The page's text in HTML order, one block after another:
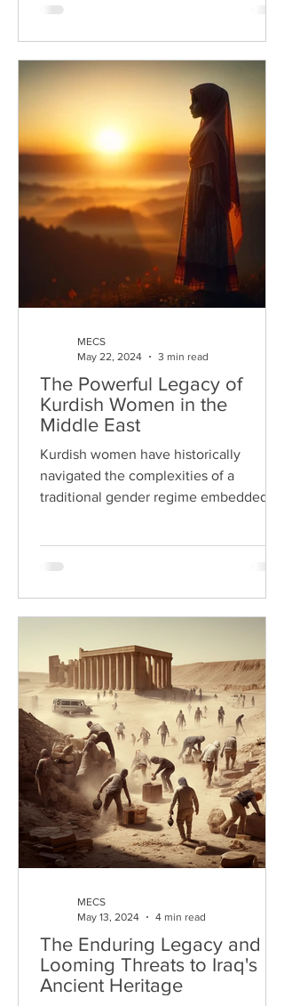
The Powerful Legacy of
Kurdish Women in the
Middle East
Kurdish women have historically
navigated the complexities of a
traditional gender regime embedded in
MECS
May 22, 2024
3 min read
The Enduring Legacy and
Looming Threats to Iraq's
Ancient Heritage
MECS
May 13, 2024
4 min read